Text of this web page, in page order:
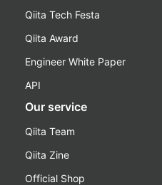
Qiita Tech Festa
Qiita Award
Engineer White Paper
API
Our service
Qiita Team
Qiita Zine
Official Shop